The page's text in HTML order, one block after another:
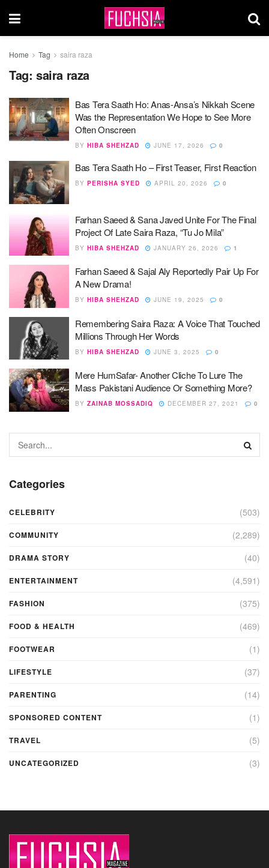
Home Tag saira raza
Tag: saira raza
Bas Tera Saath Ho: Anas-Ansa’s Nikkah Scene
Was the Representation We Hope to See More
Often Onscreen
BY HIBA SHEHZAD JUNE 17, 2026 0
Bas Tera Saath Ho – First Teaser, First Reaction
BY PERISHA SYED APRIL 20, 2026 0
Farhan Saeed & Sana Javed Unite For The Final
Project Of Late Saira Raza, “Tu Jo Mila”
BY HIBA SHEHZAD JANUARY 26, 2026 1
Farhan Saeed & Sajal Aly Reportedly Pair Up For
A New Drama!
BY HIBA SHEHZAD JUNE 19, 2025 0
Remembering Saira Raza: A Voice That Touched
Millions Through Her Words
BY HIBA SHEHZAD JUNE 3, 2025 0
Mere HumSafar- Another Cliche To Lure The
Mass Pakistani Audience Or Something More?
BY ZAINAB MOSSADIQ DECEMBER 27, 2021 0
Categories
CELEBRITY (503)
COMMUNITY (2,289)
DRAMA STORY (40)
ENTERTAINMENT (4,591)
FASHION (375)
FOOD & HEALTH (469)
FOOTWEAR (1)
LIFESTYLE (37)
PARENTING (14)
SPONSORED CONTENT (1)
TRAVEL (5)
UNCATEGORIZED (3)